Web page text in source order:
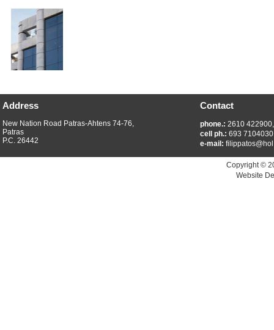
Address Contact
New Nation Road Patras-Ahtens 74-76,
Patras
P.C. 26442
phone.: 2610
cell ph.: 693 7104030
e-mail:
Copyright ©
Website